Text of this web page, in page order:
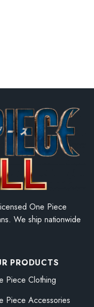
One Piece
We ship nationwide
PRODUCTS
Piece Clothing
Piece Accessories